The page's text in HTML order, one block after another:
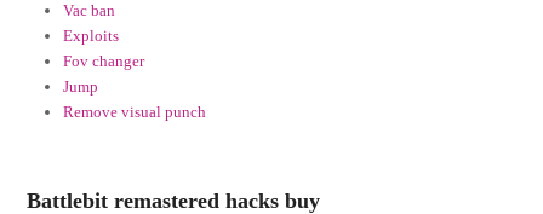
Vac ban
Exploits
Fov changer
Jump
Remove visual punch
Battlebit remastered hacks buy